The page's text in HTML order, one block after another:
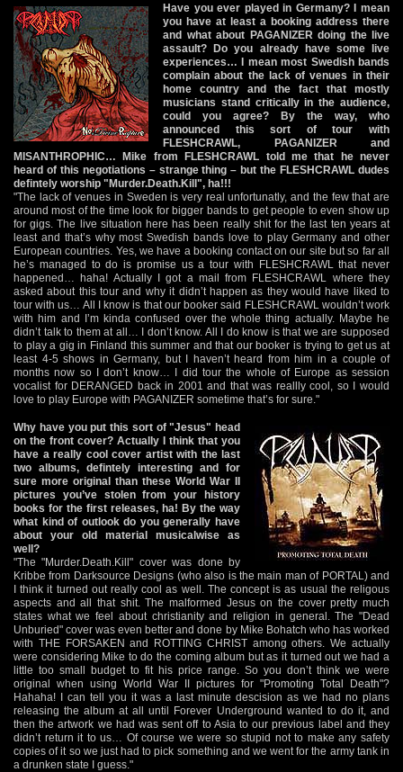
Have you ever played in Germany? I mean
you have at least a booking address there
and what about PAGANIZER doing the live
assault? Do you already have some live
experiences… I mean most Swedish bands
complain about the lack of venues in their
home country and the fact that mostly
musicians stand critically in the audience,
could you agree? By the way, who
announced this sort of tour with
FLESHCRAWL, PAGANIZER and
MISANTHROPHIC… Mike from FLESHCRAWL told me that he never
heard of this negotiations – strange thing – but the FLESHCRAWL dudes
defintely worship "Murder.Death.Kill", ha!!!
"The lack of venues in Sweden is very real unfortunatly, and the few that are
around most of the time look for bigger bands to get people to even show up
for gigs. The live situation here has been really shit for the last ten years at
least and that’s why most Swedish bands love to play Germany and other
European countries. Yes, we have a booking contact on our site but so far all
he’s managed to do is promise us a tour with FLESHCRAWL that never
happened… haha! Actually I got a mail from FLESHCRAWL where they
asked about this tour and why it didn’t happen as they would have liked to
tour with us… All I know is that our booker said FLESHCRAWL wouldn’t work
with him and I’m kinda confused over the whole thing actually. Maybe he
didn’t talk to them at all… I don’t know. All I do know is that we are supposed
to play a gig in Finland this summer and that our booker is trying to get us at
least 4-5 shows in Germany, but I haven’t heard from him in a couple of
months now so I don’t know… I did tour the whole of Europe as session
vocalist for DERANGED back in 2001 and that was reallly cool, so I would
love to play Europe with PAGANIZER sometime that’s for sure."
Why have you put this sort of "Jesus" head
on the front cover? Actually I think that you
have a really cool cover artist with the last
two albums, defintely interesting and for
sure more original than these World War II
pictures you’ve stolen from your history
books for the first releases, ha! By the way
what kind of outlook do you generally have
about your old material musicalwise as
well?
"The "Murder.Death.Kill" cover was done by
Kribbe from Darksource Designs (who also is the main man of PORTAL) and
I think it turned out really cool as well. The concept is as usual the religous
aspects and all that shit. The malformed Jesus on the cover pretty much
states what we feel about christianity and religion in general. The "Dead
Unburied" cover was even better and done by Mike Bohatch who has worked
with THE FORSAKEN and ROTTING CHRIST among others. We actually
were considering Mike to do the coming album but as it turned out we had a
little too small budget to fit his price range. So you don’t think we were
original when using World War II pictures for "Promoting Total Death"?
Hahaha! I can tell you it was a last minute descision as we had no plans
releasing the album at all until Forever Underground wanted to do it, and
then the artwork we had was sent off to Asia to our previous label and they
didn’t return it to us… Of course we were so stupid not to make any safety
copies of it so we just had to pick something and we went for the army tank in
a drunken state I guess."